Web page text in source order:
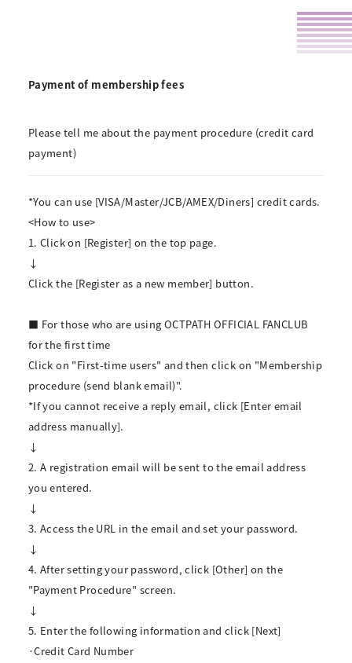
Payment of membership fees
Please tell me about the payment procedure (credit card
payment)
*You can use [VISA/Master/JCB/AMEX/Diners] credit cards.
<How to use>
1. Click on [Register] on the top page.
↓
Click the [Register as a new member] button.
■ For those who are using OCTPATH OFFICIAL FANCLUB
for the first time
Click on "First-time users" and then click on "Membership
procedure (send blank email)".
*If you cannot receive a reply email, click [Enter email
address manually].
↓
2. A registration email will be sent to the email address
you entered.
↓
3. Access the URL in the email and set your password.
↓
4. After setting your password, click [Other] on the
"Payment Procedure" screen.
↓
5. Enter the following information and click [Next]
·Credit Card Number